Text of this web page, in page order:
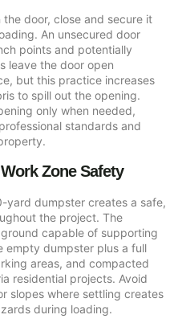
door, close and secure it
An unsecured door
points and potentially
leave the door open
but this practice increases
to spill out the opening.
only when needed,
standards and
Zone Safety
yard dumpster creates a safe,
the project. The
capable of supporting
dumpster plus a full
areas, and compacted
residential projects. Avoid
slopes where settling creates
during loading.